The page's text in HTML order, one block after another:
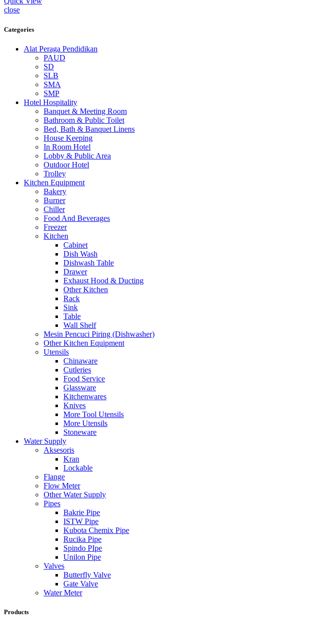
close
Categories
Alat Peraga Pendidikan
PAUD
SD
SLB
SMA
SMP
Hotel Hospitality
Banquet & Meeting Room
Bathroom & Public Toilet
Bed, Bath & Banquet Linens
House Keeping
In Room Hotel
Lobby & Public Area
Outdoor Hotel
Trolley
Kitchen Equipment
Bakery
Burner
Chiller
Food And Beverages
Freezer
Kitchen
Cabinet
Dish Wash
Dishwash Table
Drawer
Exhaust Hood & Ducting
Other Kitchen
Rack
Sink
Table
Wall Shelf
Mesin Pencuci Piring (Dishwasher)
Other Kitchen Equipment
Utensils
Chinaware
Cutleries
Food Service
Glassware
Kitchenwares
Knives
More Tool Utensils
More Utensils
Stoneware
Water Supply
Aksesoris
Kran
Lockable
Flange
Flow Meter
Other Water Supply
Pipes
Bakrie Pipe
ISTW Pipe
Kubota Chemix Pipe
Rucika Pipe
Spindo PIpe
Unilon Pipe
Valves
Butterfly Valve
Gate Valve
Water Meter
Products